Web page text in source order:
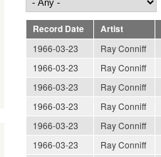
Record Date Artist
1966-03-23
Ray Conniff
1966-03-23
Ray Conniff
1966-03-23
Ray Conniff
1966-03-23
Ray Conniff
1966-03-23
Ray Conniff
1966-03-23
Ray Conniff